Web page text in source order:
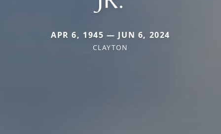
APR 6, 1945 — JUN 6, 2024
CLAYTON